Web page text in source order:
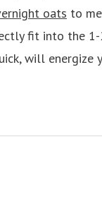
oats to
fit into the
will energize